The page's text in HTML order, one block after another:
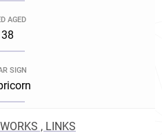
AGED
38
SIGN
, LINKS